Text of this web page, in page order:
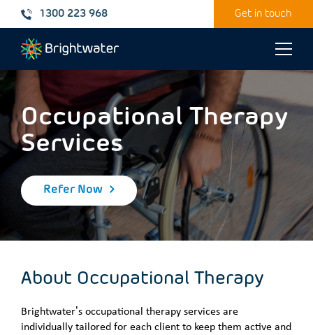
1300 223 968 Get in touch
Toggle
Occupational Therapy
Services
Refer Now
About Occupational Therapy
Brightwater’s occupational therapy services are
individually tailored for each client to keep them active and